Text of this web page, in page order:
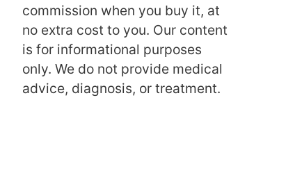
commission when you buy it, at
no extra cost to you. Our content
is for informational purposes
only. We do not provide medical
advice, diagnosis, or treatment.